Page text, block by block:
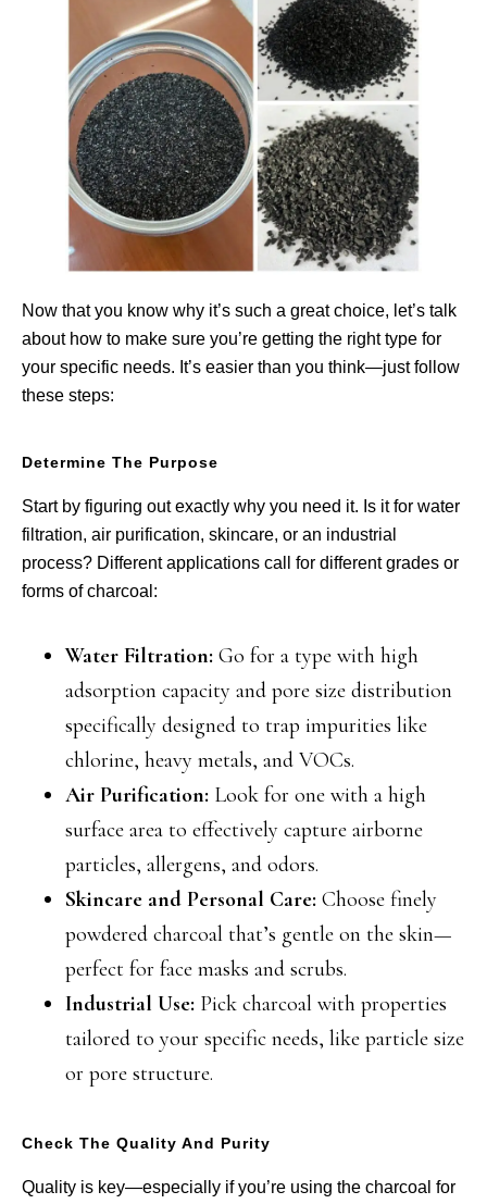
Now that you know why it’s such a great choice, let’s talk
about how to make sure you’re getting the right type for
your specific needs. It’s easier than you think—just follow
these steps:
Determine The Purpose
Start by figuring out exactly why you need it. Is it for water
filtration, air purification, skincare, or an industrial
process? Different applications call for different grades or
forms of charcoal:
Water Filtration: Go for a type with high
adsorption capacity and pore size distribution
specifically designed to trap impurities like
chlorine, heavy metals, and VOCs.
Air Purification: Look for one with a high
surface area to effectively capture airborne
particles, allergens, and odors.
Skincare and Personal Care: Choose finely
powdered charcoal that’s gentle on the skin—
perfect for face masks and scrubs.
Industrial Use: Pick charcoal with properties
tailored to your specific needs, like particle size
or pore structure.
Check The Quality And Purity
Quality is key—especially if you’re using the charcoal for